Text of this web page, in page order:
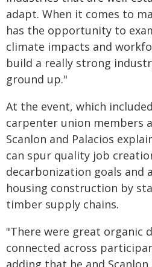
adapt. When it comes to
has the opportunity to
climate impacts and
build a really strong
ground up."
At the event, which
carpenter union members
Scanlon and Palacios
can spur quality job
decarbonization goals and
housing construction by
timber supply chains.
"There were great organic
connected across
adding that he and Scanlon